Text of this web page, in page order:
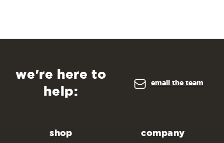
we're here to
help:
email the team
shop company